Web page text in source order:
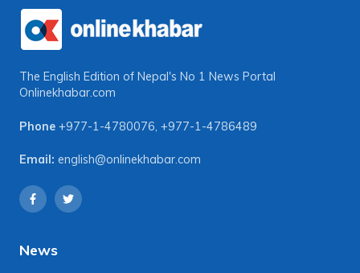
The English Edition of Nepal's No 1 News Portal
Onlinekhabar.com
Phone +977-1-4780076, +977-1-4786489
Email: english@onlinekhabar.com
News